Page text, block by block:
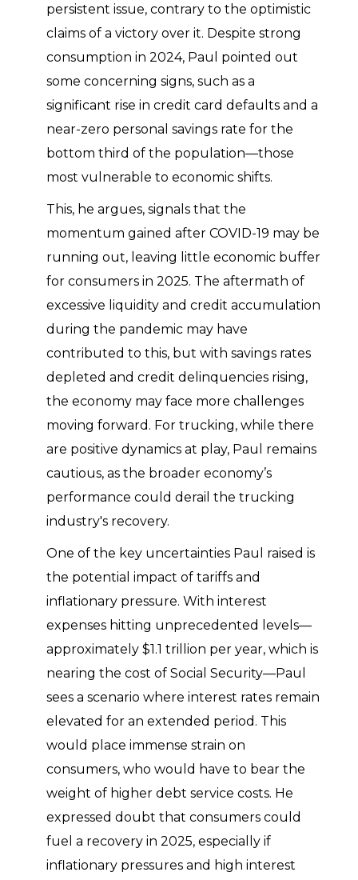
persistent issue, contrary to the optimistic
claims of a victory over it. Despite strong
consumption in 2024, Paul pointed out
some concerning signs, such as a
significant rise in credit card defaults and a
near-zero personal savings rate for the
bottom third of the population—those
most vulnerable to economic shifts.
This, he argues, signals that the
momentum gained after COVID-19 may be
running out, leaving little economic buffer
for consumers in 2025. The aftermath of
excessive liquidity and credit accumulation
during the pandemic may have
contributed to this, but with savings rates
depleted and credit delinquencies rising,
the economy may face more challenges
moving forward. For trucking, while there
are positive dynamics at play, Paul remains
cautious, as the broader economy’s
performance could derail the trucking
industry's recovery.
One of the key uncertainties Paul raised is
the potential impact of tariffs and
inflationary pressure. With interest
expenses hitting unprecedented levels—
approximately $1.1 trillion per year, which is
nearing the cost of Social Security—Paul
sees a scenario where interest rates remain
elevated for an extended period. This
would place immense strain on
consumers, who would have to bear the
weight of higher debt service costs. He
expressed doubt that consumers could
fuel a recovery in 2025, especially if
inflationary pressures and high interest